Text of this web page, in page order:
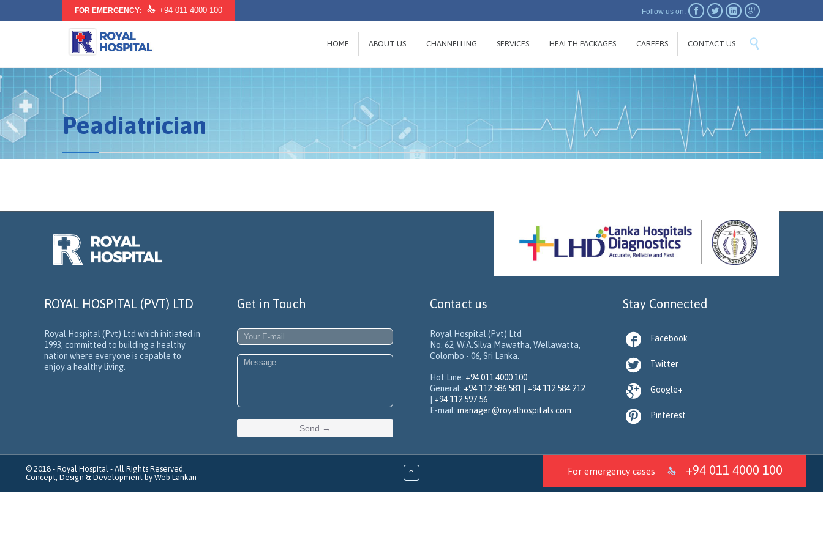
FOR EMERGENCY:  +94 011 4000 100 Follow us on:    
SKIP
TO
HOME ABOUT US CHANNELLING SERVICES HEALTH PACKAGES CAREERS CONTACT US 
Peadiatrician
ROYAL HOSPITAL (PVT) LTD
Royal Hospital (Pvt) Ltd which initiated in
1993, committed to building a healthy
nation where everyone is capable to
enjoy a healthy living.
Get in Touch Contact us
Royal Hospital (Pvt) Ltd
No. 62, W.A.Silva Mawatha, Wellawatta,
Colombo - 06, Sri Lanka.
Hot Line: +94 011 4000 100
General: +94 112 586 581
+94 112 584 212
+94 112 597 56
E-mail: manager@royalhospitals.com
Stay Connected
 Facebook
 Twitter
 Google+
 Pinterest
© 2018 - Royal Hospital - All Rights Reserved.
Concept, Design & Development by Web Lankan
↑ For emergency cases  +94 011 4000 100